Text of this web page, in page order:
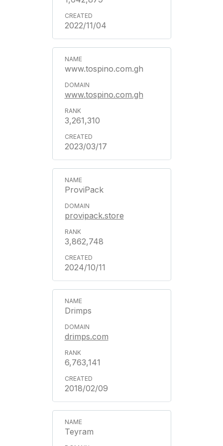
2022/11/04
www.tospino.com.gh
www.tospino.com.gh
3,261,310
2023/03/17
ProviPack
provipack.store
3,862,748
2024/10/11
Drimps
drimps.com
6,763,141
2018/02/09
Teyram